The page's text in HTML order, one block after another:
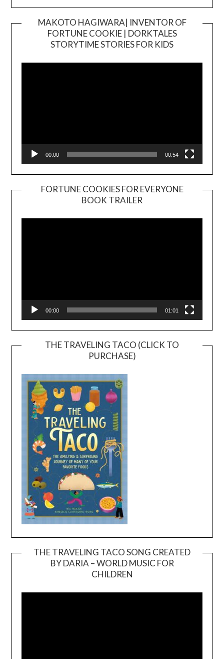
MAKOTO HAGIWARA| INVENTOR OF
FORTUNE COOKIE | DORKTALES
STORYTIME STORIES FOR KIDS
00:00 00:54
FORTUNE COOKIES FOR EVERYONE
BOOK TRAILER
Player
00:00 01:01
THE TRAVELING TACO (CLICK TO
PURCHASE)
THE TRAVELING TACO SONG CREATED
BY DARIA – WORLD MUSIC FOR
CHILDREN